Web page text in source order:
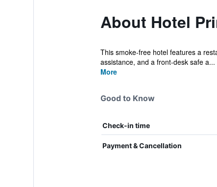
About Hotel
This smoke-free hotel features a
assistance, and a front-desk safe a...
More
Good to Know
Check-in time
Payment & Cancellation